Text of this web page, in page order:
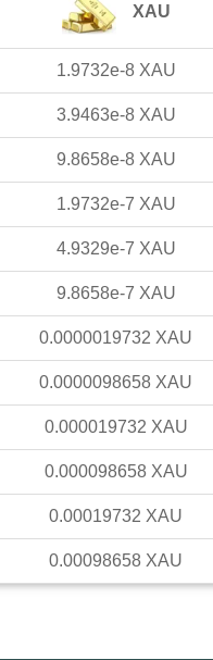
XAU
1.9732e-8 XAU
3.9463e-8 XAU
9.8658e-8 XAU
1.9732e-7 XAU
4.9329e-7 XAU
9.8658e-7 XAU
0.0000019732 XAU
0.0000098658 XAU
0.000019732 XAU
0.000098658 XAU
0.00019732 XAU
0.00098658 XAU